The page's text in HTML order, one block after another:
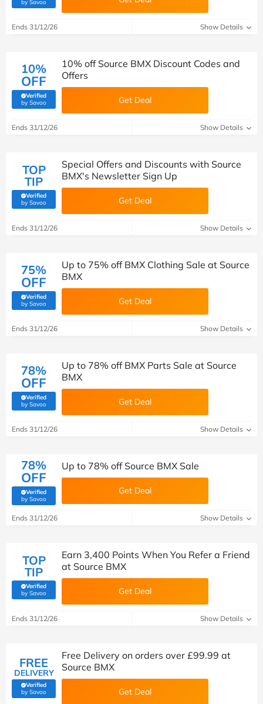
by Savoo
Ends 31/12/26 Show Details
10%
OFF
Verified
by Savoo(verified by Savoo deals team)
10% off Source BMX Discount Codes and
Offers
Get Deal
Ends 31/12/26 Show Details
TOP
TIP
Verified
by Savoo(verified by Savoo deals team)
Special Offers and Discounts with Source
BMX's Newsletter Sign Up
Get Deal
Ends 31/12/26 Show Details
75%
OFF
Verified
by Savoo(verified by Savoo deals team)
Up to 75% off BMX Clothing Sale at Source
BMX
Get Deal
Ends 31/12/26 Show Details
78%
OFF
Verified
by Savoo(verified by Savoo deals team)
Up to 78% off BMX Parts Sale at Source
BMX
Get Deal
Ends 31/12/26 Show Details
78%
OFF
Verified
by Savoo(verified by Savoo deals team)
Up to 78% off Source BMX Sale
Get Deal
Ends 31/12/26 Show Details
TOP
TIP
Verified
by Savoo(verified by Savoo deals team)
Earn 3,400 Points When You Refer a Friend
at Source BMX
Get Deal
Ends 31/12/26 Show Details
FREE
DELIVERY
Verified
by Savoo(verified by Savoo deals team)
Free Delivery on orders over £99.99 at
Source BMX
Get Deal